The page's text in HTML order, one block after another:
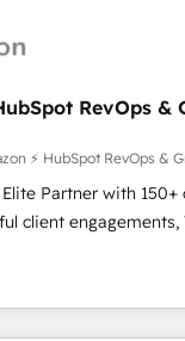
has built a track
teams in the
Belgium,
with ISO/IEC
all seven
RevOps
⚡ HubSpot RevOps &
Partner with
client engagements,
into
to enterprise-grade
scalable